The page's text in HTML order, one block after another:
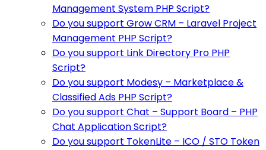
Management System PHP Script?
Do you support Grow CRM – Laravel Project
Management PHP Script?
Do you support Link Directory Pro PHP
Script?
Do you support Modesy – Marketplace &
Classified Ads PHP Script?
Do you support Chat – Support Board – PHP
Chat Application Script?
Do you support TokenLite – ICO / STO Token